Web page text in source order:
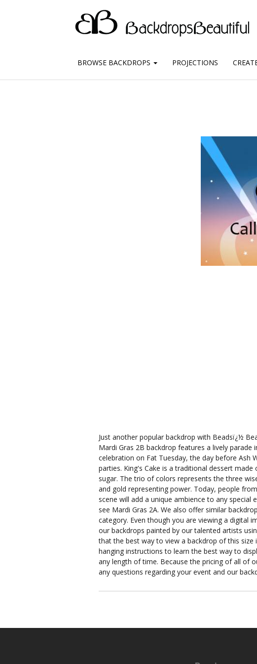
BROWSE BACKDROPS PROJECTIONS
Just another popular backdrop with Beadsï¿½
Mardi Gras 2B backdrop features a lively
celebration on Fat Tuesday, the day before Ash
parties. King's Cake is a traditional dessert
sugar. The trio of colors represents the three
and gold representing power. Today, people
scene will add a unique ambience to any
see Mardi Gras 2A. We also offer similar
category. Even though you are viewing a digital
our backdrops painted by our talented artists
that the best way to view a backdrop of this
hanging instructions to learn the best way to
any length of time. Because the pricing of all of
any questions regarding your event and our